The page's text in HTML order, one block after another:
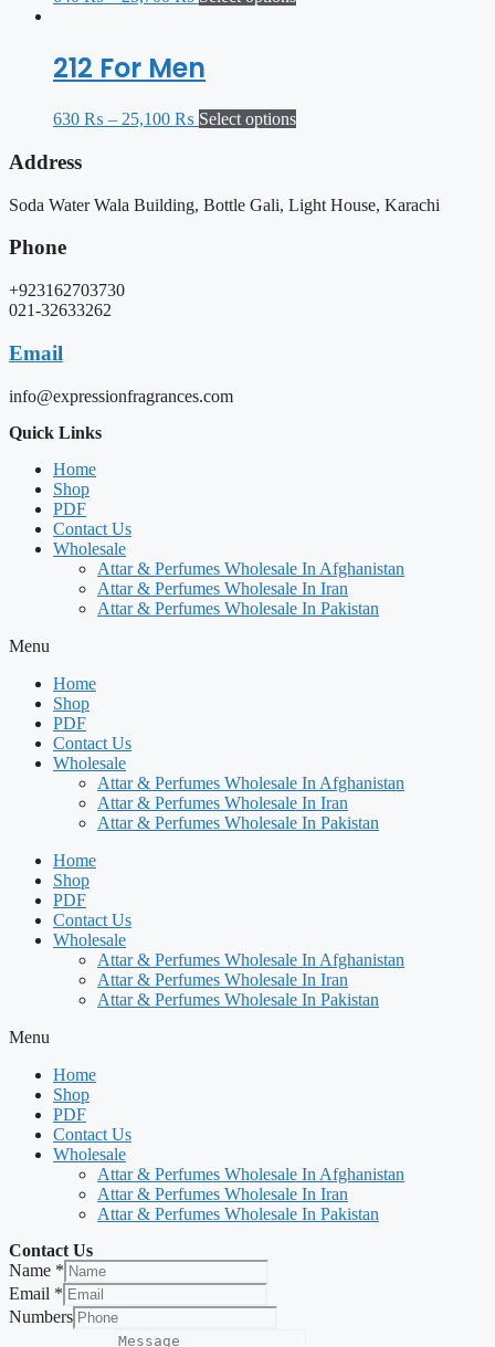
212 For Men
630 ₨ – 25,100 ₨ Select options
Address
Soda Water Wala Building, Bottle Gali, Light House, Karachi
Phone
+923162703730
021-32633262
Email
info@expressionfragrances.com
Quick Links
Home
Shop
PDF
Contact Us
Wholesale
Attar & Perfumes Wholesale In Afghanistan
Attar & Perfumes Wholesale In Iran
Attar & Perfumes Wholesale In Pakistan
Menu
Home
Shop
PDF
Contact Us
Wholesale
Attar & Perfumes Wholesale In Afghanistan
Attar & Perfumes Wholesale In Iran
Attar & Perfumes Wholesale In Pakistan
Home
Shop
PDF
Contact Us
Wholesale
Attar & Perfumes Wholesale In Afghanistan
Attar & Perfumes Wholesale In Iran
Attar & Perfumes Wholesale In Pakistan
Menu
Home
Shop
PDF
Contact Us
Wholesale
Attar & Perfumes Wholesale In Afghanistan
Attar & Perfumes Wholesale In Iran
Attar & Perfumes Wholesale In Pakistan
Contact Us
Name *
Email *
Numbers